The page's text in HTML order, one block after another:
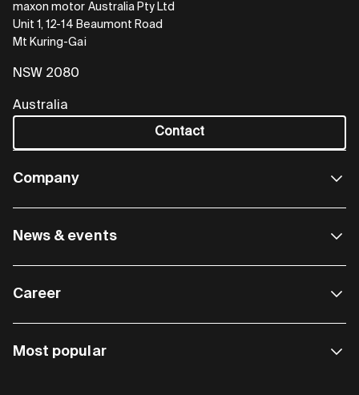
maxon motor Australia Pty Ltd
Unit 1, 12-14 Beaumont Road
Mt Kuring-Gai
NSW 2080
Australia
Contact
Company
News & events
Career
Most popular